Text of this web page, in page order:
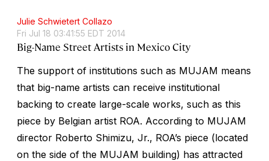
Julie Schwietert Collazo
Fri Jul 18 03:41:55 EDT 2014
Big-Name Street Artists in Mexico City
The support of institutions such as MUJAM means
that big-name artists can receive institutional
backing to create large-scale works, such as this
piece by Belgian artist ROA. According to MUJAM
director Roberto Shimizu, Jr., ROA’s piece (located
on the side of the MUJAM building) has attracted